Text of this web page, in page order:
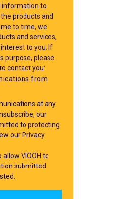
information to
products and
to time, we
and services,
to you. If
purpose, please
contact you:
from
at any
our
to protecting
our Privacy
VIOOH to
submitted